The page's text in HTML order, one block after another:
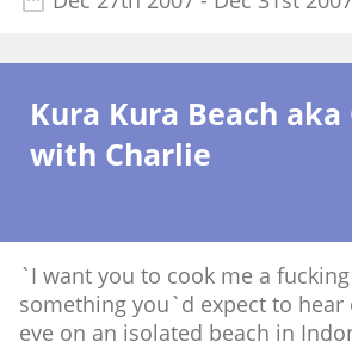
Kura Kura Beach
with Charlie
`I want you to cook me a
something you`d expect to hear
eve on an isolated beach in